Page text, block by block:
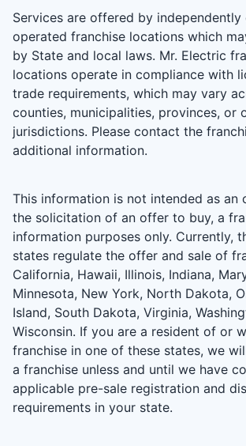
Services are offered by independently
operated franchise locations which
by State and local laws. Mr. Electric
locations operate in compliance with
trade requirements, which may vary
counties, municipalities, provinces, or
jurisdictions. Please contact the
additional information.
This information is not intended as an
the solicitation of an offer to buy, a
information purposes only. Currently,
states regulate the offer and sale of
California, Hawaii, Illinois, Indiana,
Minnesota, New York, North Dakota,
Island, South Dakota, Virginia,
Wisconsin. If you are a resident of or
franchise in one of these states, we
a franchise unless and until we have
applicable pre-sale registration and
requirements in your state.